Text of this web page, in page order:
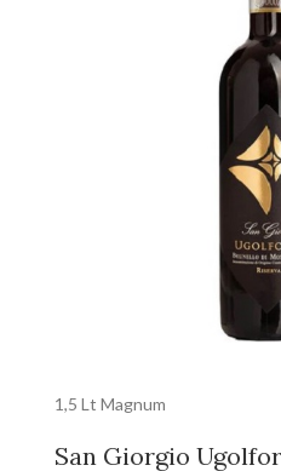
1,5 Lt Magnum
San Giorgio